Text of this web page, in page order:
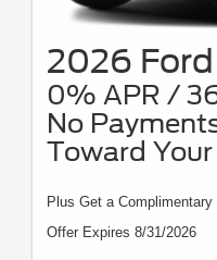
2026
0% APR /
No
Toward
Plus Get a
Offer Expires 8/31/2026